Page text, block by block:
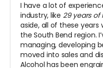
I have a lot of
industry, like 29 years of
aside, all of these
the South Bend region.
managing, developing
moved into sales and
Alcohol has been